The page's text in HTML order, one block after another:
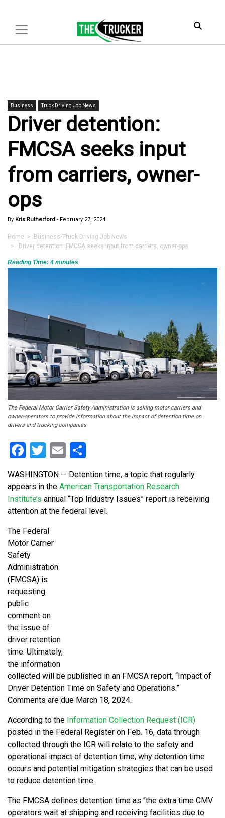
Business Truck Driving Job News
Driver detention:
FMCSA seeks input
from carriers, owner-
ops
By Kris Rutherford - February 27, 2024
Home > Business•Truck Driving Job News
> Driver detention: FMCSA seeks input from carriers, owner-ops
Reading Time: 4 minutes
The Federal Motor Carrier Safety Administration is asking motor carriers and
owner-operators to provide information about the impact of detention time on
drivers and trucking companies.
Facebook
Twitter
Email
WASHINGTON — Detention time, a topic that regularly
appears in the American Transportation Research
Institute’s annual “Top Industry Issues” report is receiving
attention at the federal level.
The Federal
Motor Carrier
Safety
Administration
(FMCSA) is
requesting
public
comment on
the issue of
driver retention
time. Ultimately,
the information
collected will be published in an FMCSA report, “Impact of
Driver Detention Time on Safety and Operations.”
Comments are due March 18, 2024.
According to the Information Collection Request (ICR)
posted in the Federal Register on Feb. 16, data through
collected through the ICR will relate to the safety and
operational impact of detention time, why detention time
occurs and potential mitigation strategies that can be used
to reduce detention time.
The FMCSA defines detention time as “the extra time CMV
operators wait at shipping and receiving facilities due to